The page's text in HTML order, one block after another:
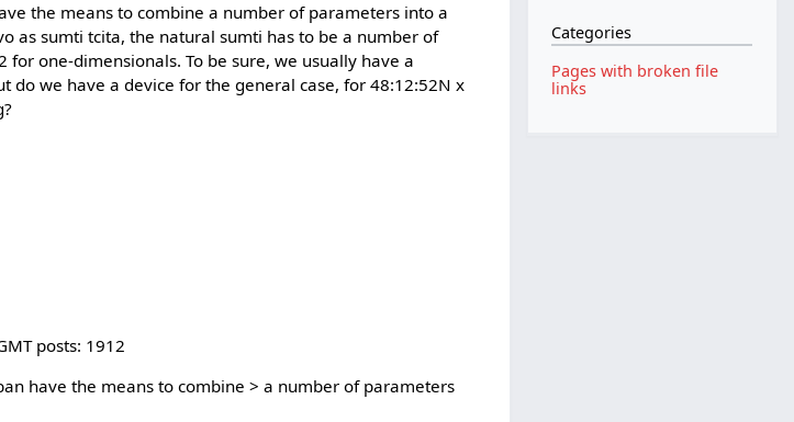
the means to combine a number of parameters into a
as sumti tcita, the natural sumti has to be a number of
one-dimensionals. To be sure, we usually have a
do we have a device for the general case, for 48:12:52N x
posts: 1912
have the means to combine > a number of parameters
Categories
Pages with broken file
links